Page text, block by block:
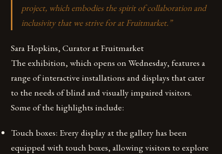
project, which embodies the spirit of collaboration and
inclusivity that we strive for at Fruitmarket.”
Sara Hopkins, Curator at Fruitmarket
The exhibition, which opens on Wednesday, features a
range of interactive installations and displays that cater
to the needs of blind and visually impaired visitors.
Some of the highlights include:
Touch boxes: Every display at the gallery has been
equipped with touch boxes, allowing visitors to explore